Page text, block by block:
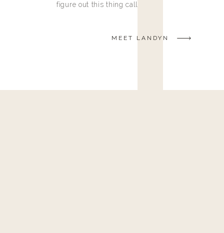
figure out this thing called life.
MEET LANDYN